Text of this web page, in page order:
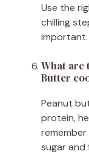
Use the
chilling
important.
What are
Butter
Peanut
protein,
sugar